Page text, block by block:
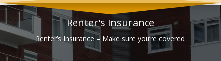
Renter's Insurance
Renter’s Insurance – Make sure you’re covered.